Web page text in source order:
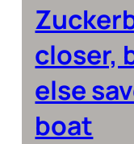
closer,
else
boat